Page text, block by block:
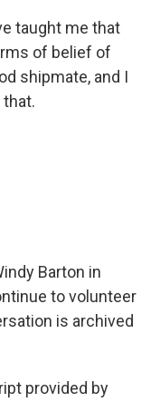
taught me that
of belief of
shipmate, and I
Barton in
to volunteer
is archived
provided by